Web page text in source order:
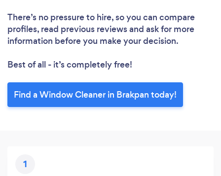
There’s no pressure to hire, so you can compare
profiles, read previous reviews and ask for more
information before you make your decision.
Best of all - it’s completely free!
Find a Window Cleaner in Brakpan today!
1